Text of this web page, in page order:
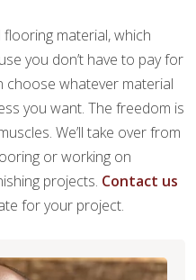
material, which
you don’t have to pay for
choose whatever material
you want. The freedom is
We’ll take over from
or working on
projects. Contact us
for your project.